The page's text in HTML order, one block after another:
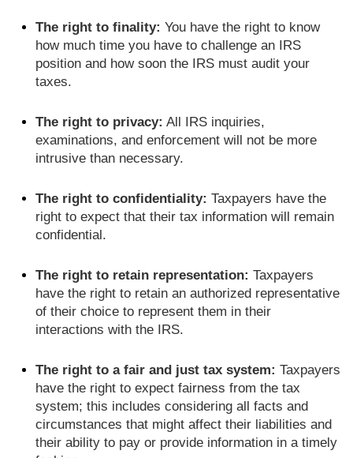
The right to finality: You have the right to know
how much time you have to challenge an IRS
position and how soon the IRS must audit your
taxes.
The right to privacy: All IRS inquiries,
examinations, and enforcement will not be more
intrusive than necessary.
The right to confidentiality: Taxpayers have the
right to expect that their tax information will remain
confidential.
The right to retain representation: Taxpayers
have the right to retain an authorized representative
of their choice to represent them in their
interactions with the IRS.
The right to a fair and just tax system: Taxpayers
have the right to expect fairness from the tax
system; this includes considering all facts and
circumstances that might affect their liabilities and
their ability to pay or provide information in a timely